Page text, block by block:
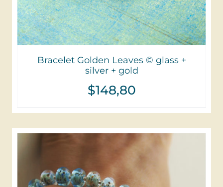
Bracelet Golden Leaves © glass +
silver + gold
$148,80